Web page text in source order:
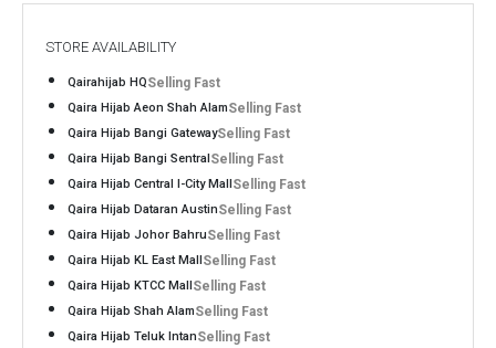
STORE AVAILABILITY
Qairahijab HQSelling Fast
Qaira Hijab Aeon Shah AlamSelling Fast
Qaira Hijab Bangi GatewaySelling Fast
Qaira Hijab Bangi Sentral Selling Fast
Qaira Hijab Central I-City Mall Selling Fast
Qaira Hijab Dataran AustinSelling Fast
Qaira Hijab Johor BahruSelling Fast
Qaira Hijab KL East Mall Selling Fast
Qaira Hijab KTCC Mall Selling Fast
Qaira Hijab Shah AlamSelling Fast
Qaira Hijab Teluk IntanSelling Fast